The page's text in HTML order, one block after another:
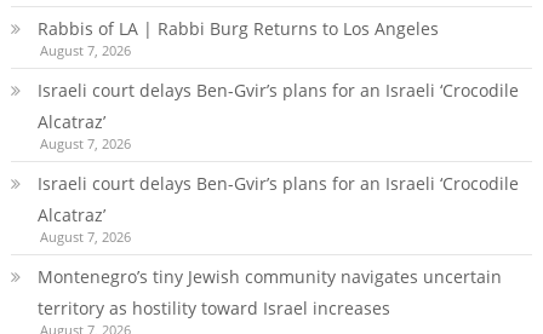
Rabbis of LA | Rabbi Burg Returns to Los Angeles
August 7, 2026
Israeli court delays Ben-Gvir’s plans for an Israeli ‘Crocodile
Alcatraz’
August 7, 2026
Israeli court delays Ben-Gvir’s plans for an Israeli ‘Crocodile
Alcatraz’
August 7, 2026
Montenegro’s tiny Jewish community navigates uncertain
territory as hostility toward Israel increases
August 7, 2026